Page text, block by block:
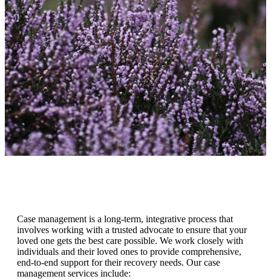
Case management is a long-term, integrative process that
involves working with a trusted advocate to ensure that your
loved one gets the best care possible. We work closely with
individuals and their loved ones to provide comprehensive,
end-to-end support for their recovery needs. Our case
management services include: